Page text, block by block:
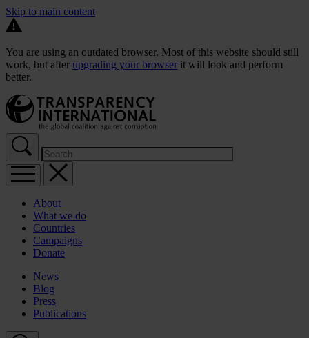
Skip to main content
You are using an outdated browser. Most of this website should still
work, but after upgrading your browser it will look and perform
better.
About
What we do
Countries
Campaigns
Donate
News
Blog
Press
Publications